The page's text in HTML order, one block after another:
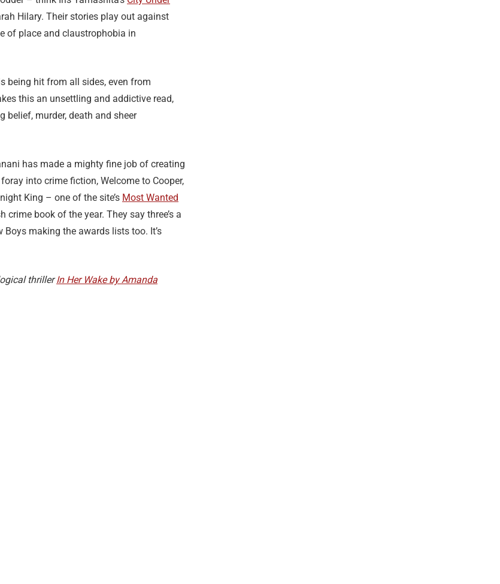
Hilary. Their stories play out against
of place and claustrophobia in
being hit from all sides, even from
this an unsettling and addictive read,
murder, death and sheer
has made a mighty fine job of creating
into crime fiction, Welcome to Cooper,
King – one of the site’s Most Wanted
book of the year. They say three’s a
making the awards lists too. It’s
thrillerIn Her Wake by Amanda